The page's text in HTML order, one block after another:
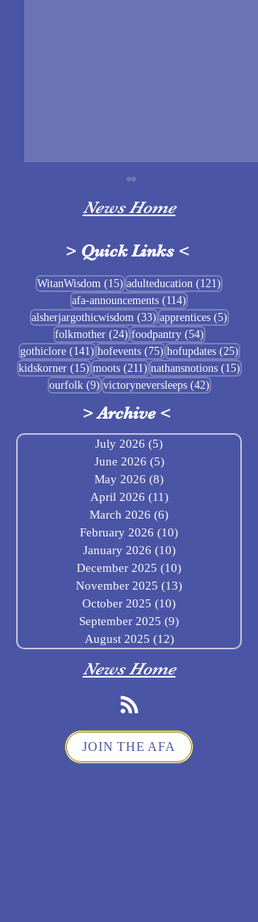
Sigrblót at Baldrshof
News Home
> Quick Links <
WitanWisdom (15) 15 posts
adulteducation (121)
afa-announcements (114)
alsherjargothicwisdom (33)33 posts
apprentices (5)5 posts
folkmother (24)24 posts
foodpantry (54)54 posts
gothiclore (141)141 posts
hofevents (75)75 posts
hofupdates (25)25
kidskorner (15)15 posts
moots (211)211 posts
nathansnotions (15)15
ourfolk (9)9 posts
victoryneversleeps (42)42 posts
>Archive<
July 2026 (5)
June 2026 (5)5 posts
May 2026 (8)
April 2026 (11)11 posts
March 2026 (6)
February 2026 (10)
January 2026 (10)10 posts
December 2025 (10)
November 2025 (13)
October 2025 (10)
September 2025 (9)
August 2025 (12)12 posts
News Home
JOIN THE AFA